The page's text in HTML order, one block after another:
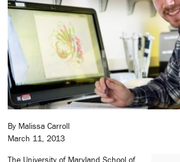
By Malissa Carroll
March 11, 2013
The University of Maryland School of